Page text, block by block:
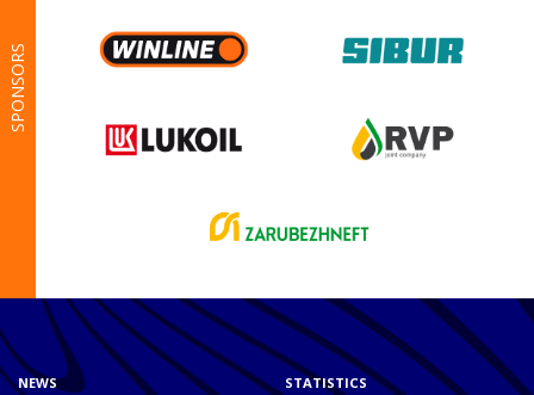
SPONSORS
NEWS
STATISTICS